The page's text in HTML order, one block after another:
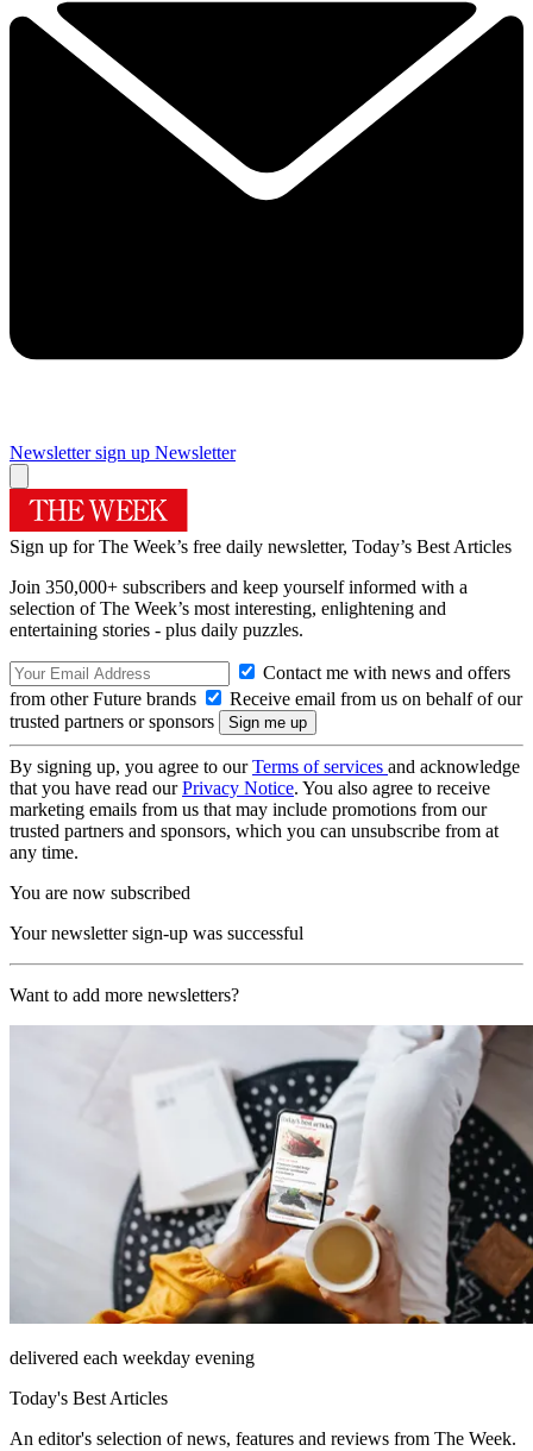
Newsletter sign up Newsletter
Sign up for The Week’s free daily newsletter, Today’s Best Articles
Join 350,000+ subscribers and keep yourself informed with a
selection of The Week’s most interesting, enlightening and
entertaining stories - plus daily puzzles.
Contact me with news and offers
from other Future brands
Receive email from us on behalf of our
trusted partners or sponsors
By signing up, you agree to ourTerms of services and acknowledge
that you have read ourPrivacy Notice. You also agree to receive
marketing emails from us that may include promotions from our
trusted partners and sponsors, which you can unsubscribe from at
any time.
You are now subscribed
Your newsletter sign-up was successful
Want to add more newsletters?
delivered each weekday evening
Today's Best Articles
An editor's selection of news, features and reviews from The Week.